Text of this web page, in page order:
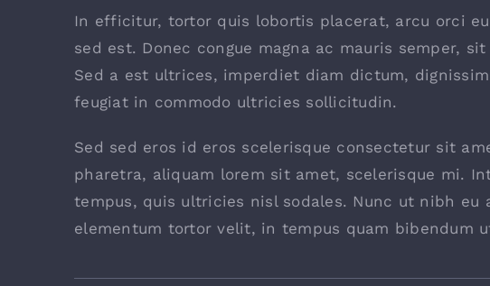
In efficitur, tortor quis lobortis placerat, arcu orci
sed est. Donec congue magna ac mauris semper,
Sed a est ultrices, imperdiet diam dictum,
feugiat in commodo ultricies sollicitudin.
Sed sed eros id eros scelerisque consectetur sit
pharetra, aliquam lorem sit amet, scelerisque mi.
tempus, quis ultricies nisl sodales. Nunc ut nibh eu
elementum tortor velit, in tempus quam bibendum